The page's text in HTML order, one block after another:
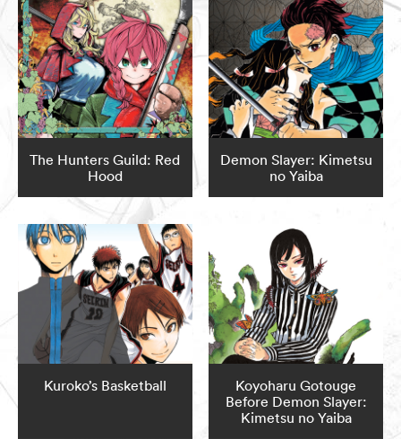
The Hunters Guild: Red
Hood
Demon Slayer: Kimetsu
no Yaiba
Kuroko’s Basketball
Koyoharu Gotouge
Before Demon Slayer:
Kimetsu no Yaiba